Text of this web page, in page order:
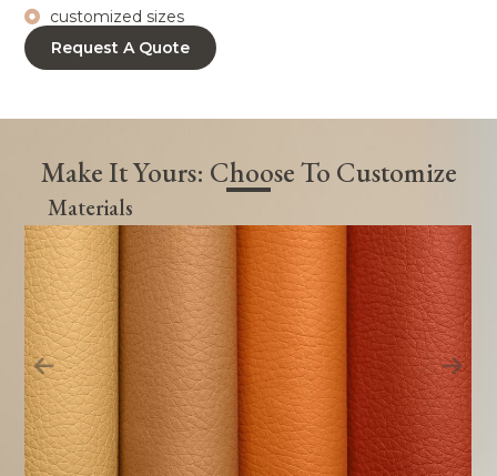
customized sizes
Request A Quote
Make It Yours: Choose To Customize
Materials